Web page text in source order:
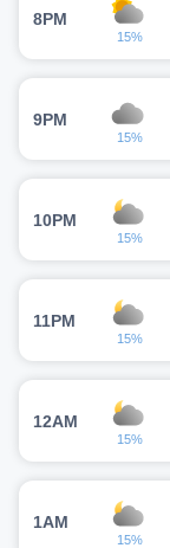
8PM
15%
9PM
15%
10PM
15%
11PM
15%
12AM
15%
1AM
15%